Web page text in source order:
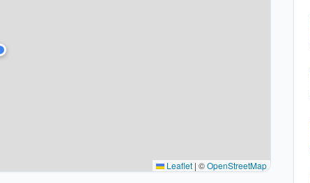
Leaflet | ©OpenStreetMap